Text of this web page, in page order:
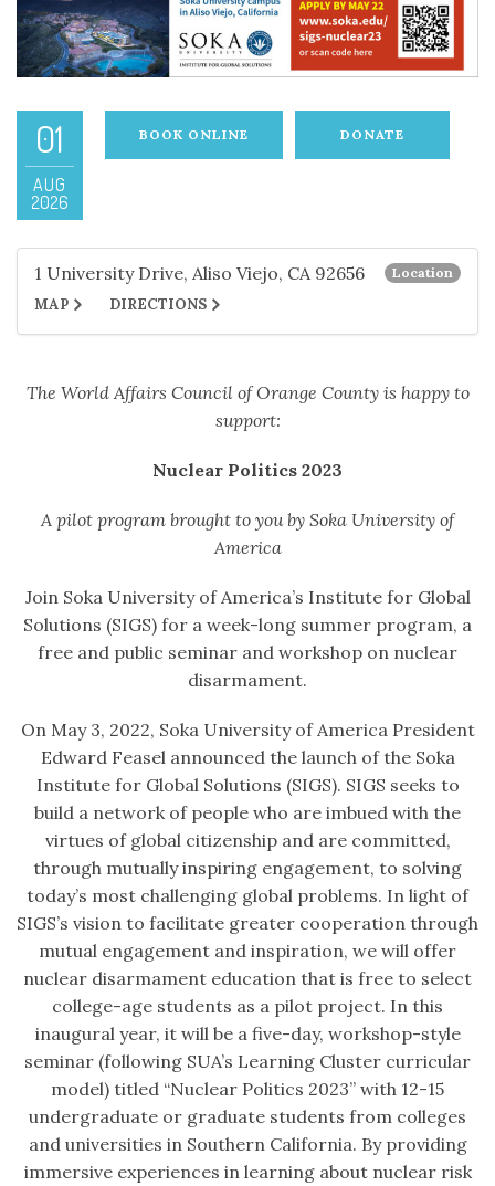
01
AUG
2026
BOOK ONLINE DONATE
1 University Drive, Aliso Viejo, CA 92656 Location
MAP DIRECTIONS
The World Affairs Council of Orange County is happy to
support:
Nuclear Politics 2023
A pilot program brought to you by Soka University of
America
Join Soka University of America’s Institute for Global
Solutions (SIGS) for a week-long summer program, a
free and public seminar and workshop on nuclear
disarmament.
On May 3, 2022, Soka University of America President
Edward Feasel announced the launch of the Soka
Institute for Global Solutions (SIGS). SIGS seeks to
build a network of people who are imbued with the
virtues of global citizenship and are committed,
through mutually inspiring engagement, to solving
today’s most challenging global problems. In light of
SIGS’s vision to facilitate greater cooperation through
mutual engagement and inspiration, we will offer
nuclear disarmament education that is free to select
college-age students as a pilot project. In this
inaugural year, it will be a five-day, workshop-style
seminar (following SUA’s Learning Cluster curricular
model) titled “Nuclear Politics 2023” with 12-15
undergraduate or graduate students from colleges
and universities in Southern California. By providing
immersive experiences in learning about nuclear risk